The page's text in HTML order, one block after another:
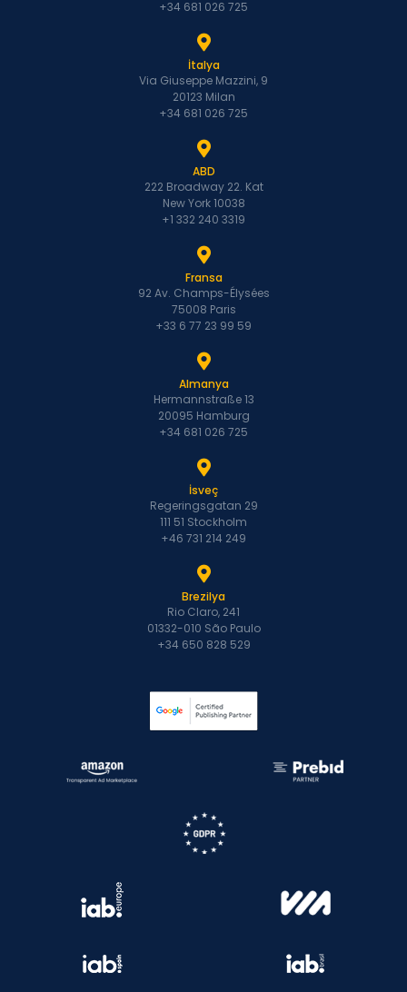
+34 681 026 725
İtalya
Via Giuseppe Mazzini, 9
20123 Milan
+34 681 026 725
ABD
222 Broadway 22. Kat
New York 10038
+1 332 240 3319
Fransa
92 Av. Champs-Élysées
75008 Paris
+33 6 77 23 99 59
Almanya
Hermannstraße 13
20095 Hamburg
+34 681 026 725
İsveç
Regeringsgatan 29
111 51 Stockholm
+46 731 214 249
Brezilya
Rio Claro, 241
01332-010 São Paulo
+34 650 828 529